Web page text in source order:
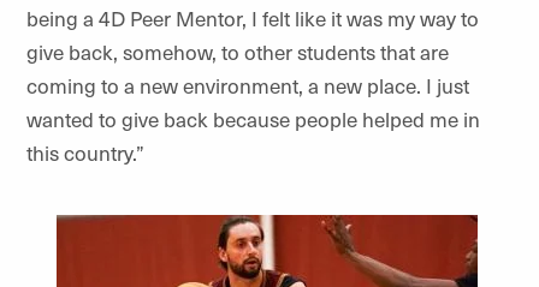
being a 4D Peer Mentor, I felt like it was my way to
give back, somehow, to other students that are
coming to a new environment, a new place. I just
wanted to give back because people helped me in
this country.”